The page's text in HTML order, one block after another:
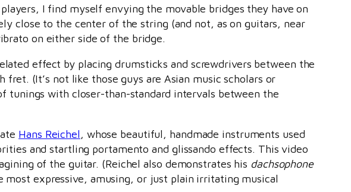
I find myself envying the movable bridges they have on
close to the center of the string (and not, as on guitars, near
on either side of the bridge.
effect by placing drumsticks and screwdrivers between the
(It’s not like those guys are Asian music scholars or
tunings with closer-than-standard intervals between the
Hans Reichel, whose beautiful, handmade instruments used
and startling portamento and glissando effects. This video
of the guitar. (Reichel also demonstrates his dachsophone
expressive, amusing, or just plain irritating musical